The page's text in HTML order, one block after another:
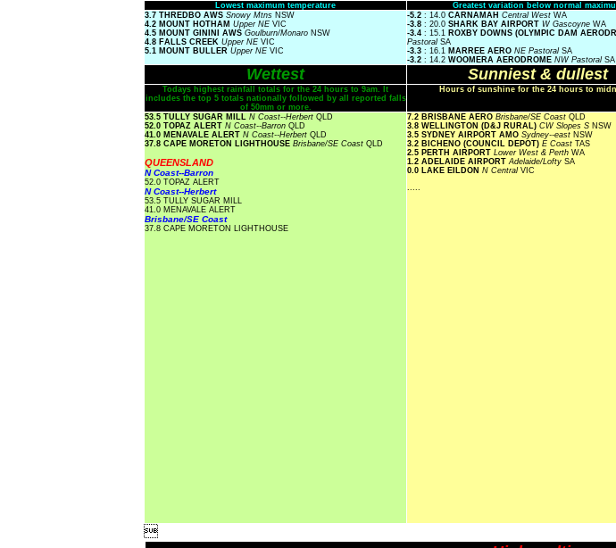
Lowest maximum temperature Greatest variation below normal
3.7 THREDBO AWS Snowy Mtns NSW
4.2 MOUNT HOTHAM Upper NE VIC
4.5 MOUNT GININI AWS Goulburn/Monaro NSW
4.8 FALLS CREEK Upper NE VIC
5.1 MOUNT BULLER Upper NE VIC
-5.2 : 14.0 CARNAMAH Central West WA
-3.8 : 20.0 SHARK BAY AIRPORT W Gascoyne WA
-3.4 : 15.1 ROXBY DOWNS (OLYMPIC DAM
Pastoral SA
-3.3 : 16.1 MARREE AERO NE Pastoral SA
-3.2 : 14.2 WOOMERA AERODROME NW Pastoral SA
Wettest Sunniest & dullest
Todays highest rainfall totals for the 24 hours to 9am. It
includes the top 5 totals nationally followed by all reported falls
of 50mm or more.
Hours of sunshine for the 24 hours to
53.5 TULLY SUGAR MILL N Coast--Herbert QLD
52.0 TOPAZ ALERT N Coast--Barron QLD
41.0 MENAVALE ALERT N Coast--Herbert QLD
37.8 CAPE MORETON LIGHTHOUSE Brisbane/SE Coast QLD
QUEENSLAND
N Coast--Barron
52.0 TOPAZ ALERT
N Coast--Herbert
53.5 TULLY SUGAR MILL
41.0 MENAVALE ALERT
Brisbane/SE Coast
37.8 CAPE MORETON LIGHTHOUSE
7.2 BRISBANE AERO Brisbane/SE Coast QLD
3.8 WELLINGTON (D&J RURAL) CW Slopes S NSW
3.5 SYDNEY AIRPORT AMO Sydney--east NSW
3.2 BICHENO (COUNCIL DEPOT) E Coast TAS
2.5 PERTH AIRPORT Lower West & Perth WA
1.2 ADELAIDE AIRPORTAdelaide/Lofty SA
0.0 LAKE EILDON N Central VIC
.....
